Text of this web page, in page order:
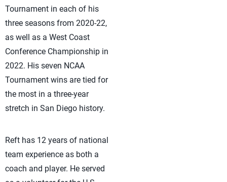
Tournament in each of his
three seasons from 2020-22,
as well as a West Coast
Conference Championship in
2022. His seven NCAA
Tournament wins are tied for
the most in a three-year
stretch in San Diego history.
Reft has 12 years of national
team experience as both a
coach and player. He served